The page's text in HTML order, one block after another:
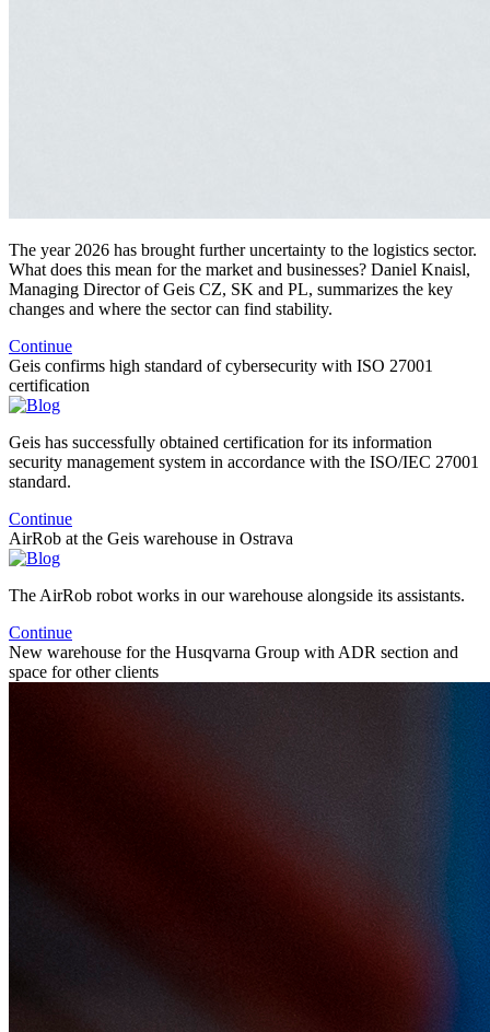
The year 2026 has brought further uncertainty to the logistics sector.
What does this mean for the market and businesses? Daniel Knaisl,
Managing Director of Geis CZ, SK and PL, summarizes the key
changes and where the sector can find stability.
Continue
Geis confirms high standard of cybersecurity with ISO 27001
certification
Geis has successfully obtained certification for its information
security management system in accordance with the ISO/IEC 27001
standard.
Continue
AirRob at the Geis warehouse in Ostrava
The AirRob robot works in our warehouse alongside its assistants.
Continue
New warehouse for the Husqvarna Group with ADR section and
space for other clients